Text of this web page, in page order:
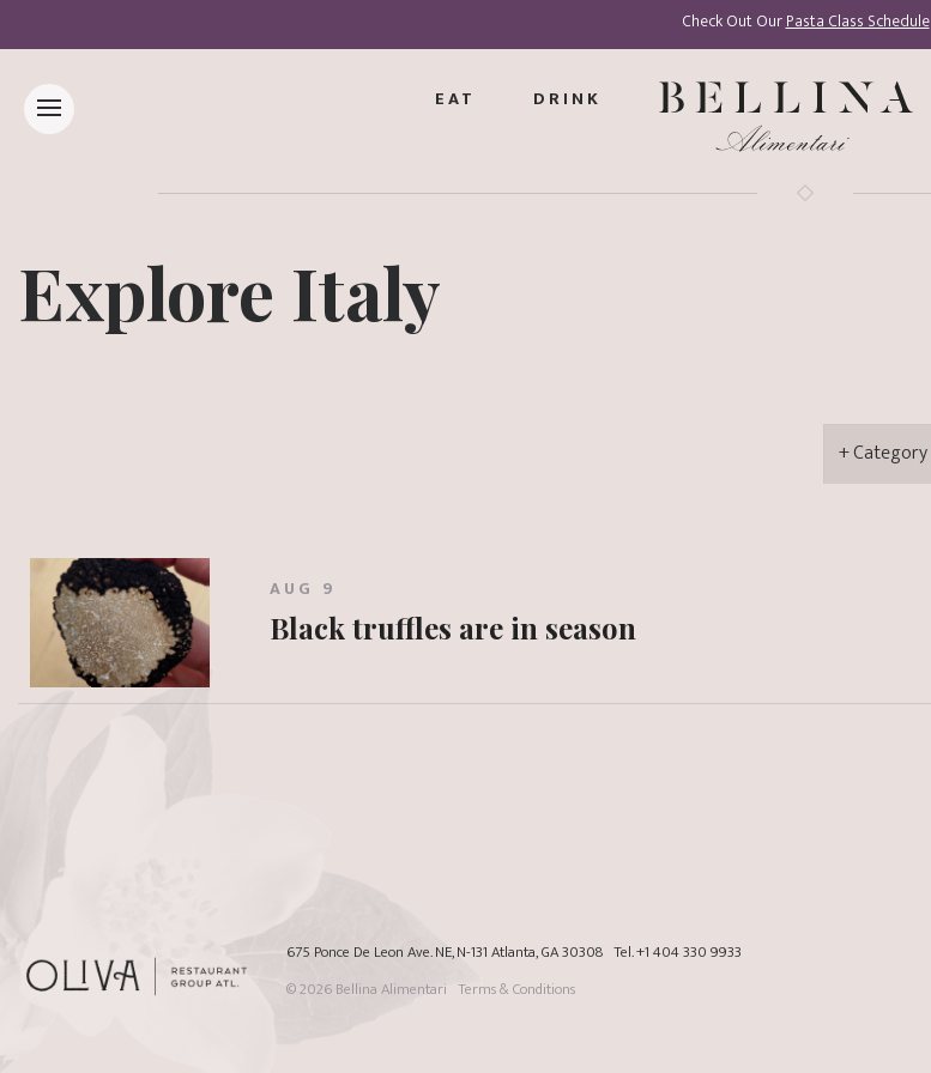
Check Out OurPasta Class Schedule
EAT DRINK
Explore Italy
AUG 9
Black truffles are in season
675 Ponce De Leon Ave. NE, N-131 Atlanta, GA 30308 Tel.+1 404 330 9933
© 2026Bellina Alimentari Terms & Conditions